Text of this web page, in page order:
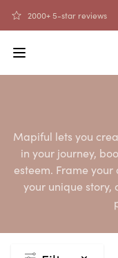
2000+ 5-star reviews
Mapiful lets you
in your journey,
esteem. Frame
your unique story,